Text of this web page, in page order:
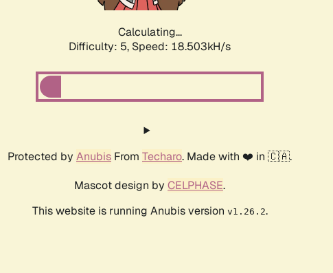
Calculating...
Difficulty: 5, Speed: 18.503kH/s
Protected by Anubis From Techaro. Made with ❤️ in 🇨🇦.
Mascot design by CELPHASE.
This website is running Anubis version v1.26.2.